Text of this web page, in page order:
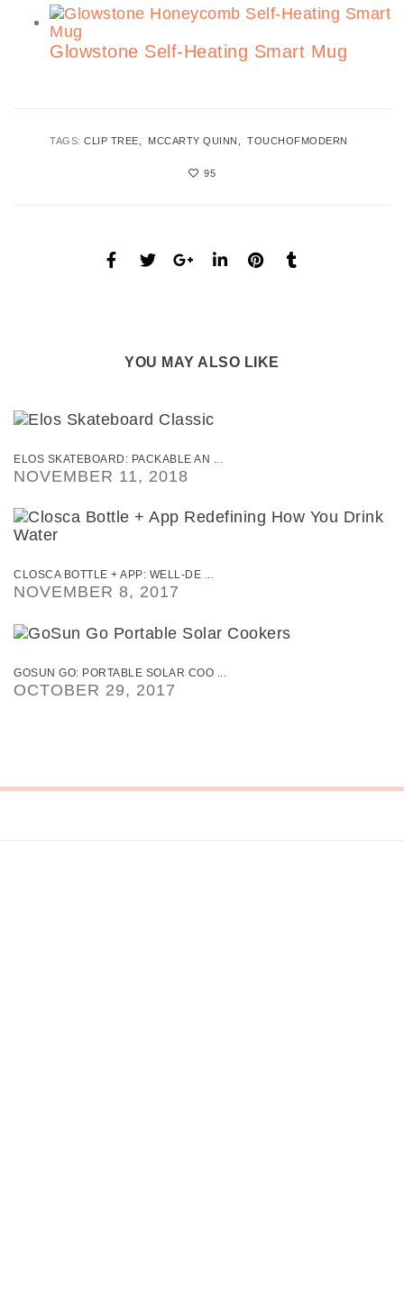
Glowstone Self-Heating Smart Mug
TAGS:CLIP TREE MCCARTY QUINN TOUCHOFMODERN
95
YOU MAY ALSO LIKE
ELOS SKATEBOARD: PACKABLE AN ...
NOVEMBER 11, 2018
CLOSCA BOTTLE + APP: WELL-DE ...
NOVEMBER 8, 2017
GOSUN GO: PORTABLE SOLAR COO ...
OCTOBER 29, 2017